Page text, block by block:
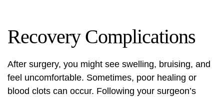
Recovery Complications
After surgery, you might see swelling, bruising, and
feel uncomfortable. Sometimes, poor healing or
blood clots can occur. Following your surgeon’s